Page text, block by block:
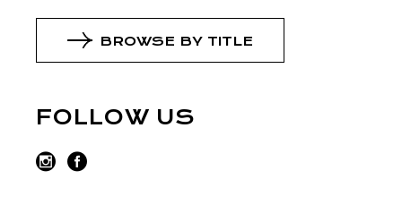
BROWSE BY TITLE
FOLLOW US